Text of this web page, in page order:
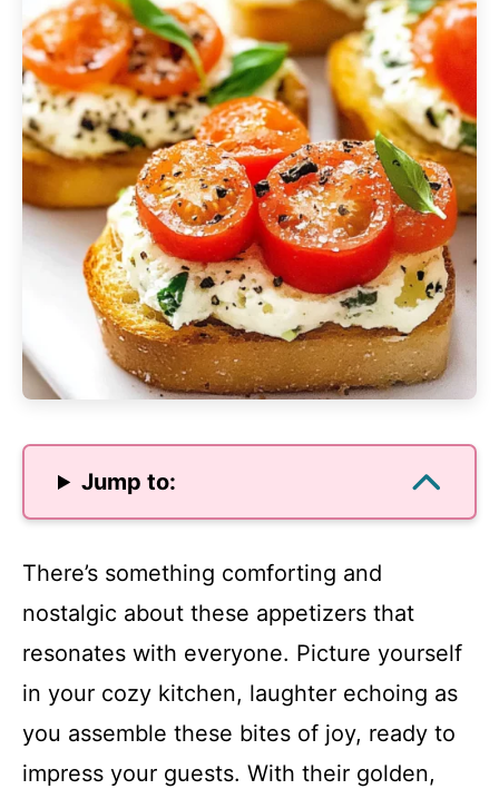
Jump to:
There’s something comforting and
nostalgic about these appetizers that
resonates with everyone. Picture yourself
in your cozy kitchen, laughter echoing as
you assemble these bites of joy, ready to
impress your guests. With their golden,